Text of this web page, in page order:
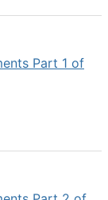
Part 1 of